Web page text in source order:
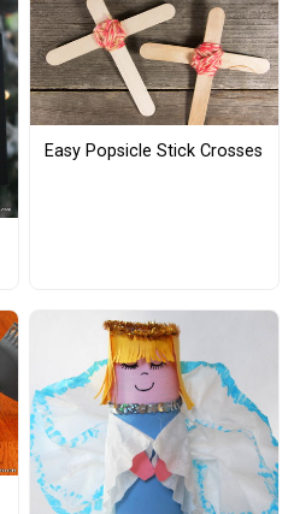
Easy Popsicle Stick Crosses